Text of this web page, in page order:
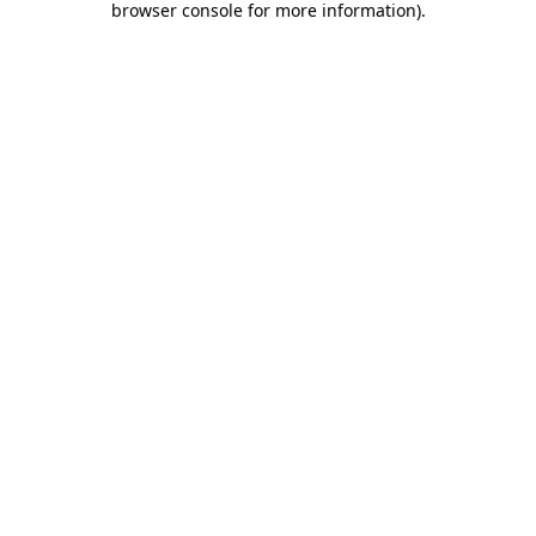
browser console for more information).